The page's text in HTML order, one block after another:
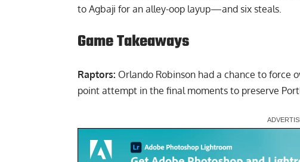
to Agbaji for an alley-oop layup—and six steals.
Game Takeaways
Raptors: Orlando Robinson had a chance to force
point attempt in the final moments to preserve